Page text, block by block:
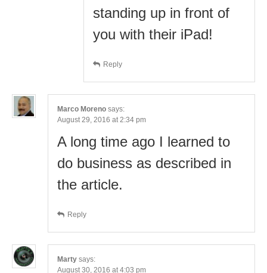
standing up in front of
you with their iPad!
Reply
Marco Moreno says:
August 29, 2016 at 2:34 pm
A long time ago I learned to
do business as described in
the article.
Reply
Marty says:
August 30, 2016 at 4:03 pm